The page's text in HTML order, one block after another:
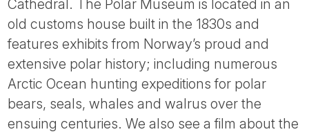
Cathedral. The Polar Museum is located in an
old customs house built in the 1830s and
features exhibits from Norway’s proud and
extensive polar history; including numerous
Arctic Ocean hunting expeditions for polar
bears, seals, whales and walrus over the
ensuing centuries. We also see a film about the